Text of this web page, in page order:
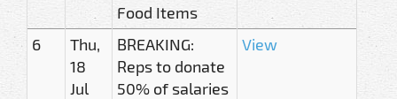
Food Items
6
Thu,
18
Jul
BREAKING:
Reps to donate
50% of salaries
View